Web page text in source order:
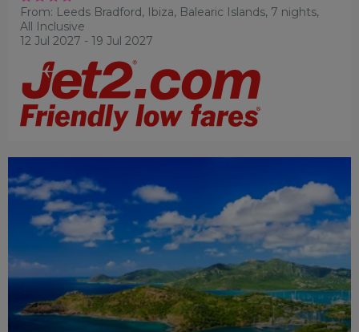
From: Leeds Bradford, Ibiza, Balearic Islands, 7 nights,
All Inclusive
12 Jul 2027 - 19 Jul 2027
RECOMMENDED
HOTELSSWIMMING POOL